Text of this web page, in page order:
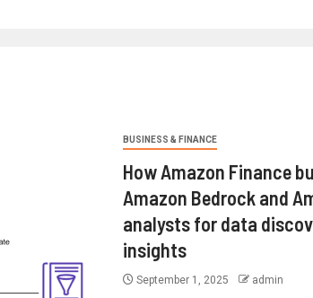
BUSINESS & FINANCE
How Amazon Finance
Amazon Bedrock and
analysts for data
insights
September 1, 2025 admin